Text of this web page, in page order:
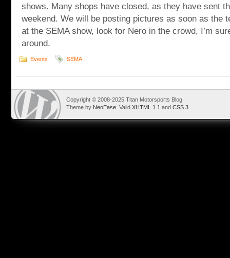
shows. Many shops have closed, as they have sent
weekend. We will be posting pictures as soon as the
at the SEMA show, look for Nero in the crowd, I’m
around.
Events SEMA
Copyright © 2008-2025 Titan Motorsports Blog
Theme by NeoEase . Valid XHTML 1.1 and CSS 3